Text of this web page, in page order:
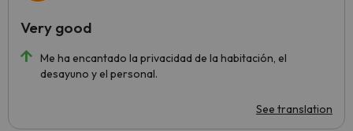
Me ha encantado la privacidad de la habitación, el
desayuno y el personal.
See translation
Very good